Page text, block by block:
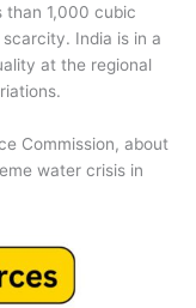
than 1,000 cubic
India is in a
at the regional
Commission, about
water crisis in